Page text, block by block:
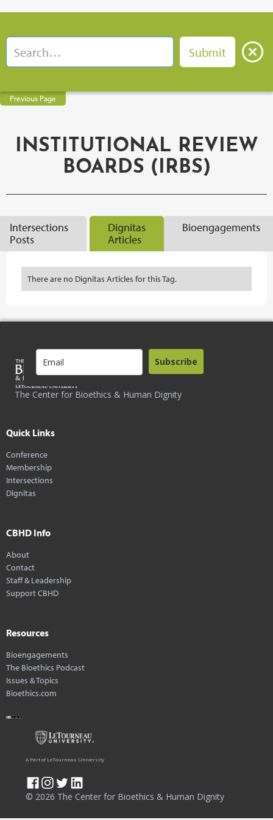
Previous Page
INSTITUTIONAL REVIEW
BOARDS (IRBS)
Intersections
Posts
Dignitas
Articles
Bioengagements
There are no Dignitas Articles for this Tag.
The Center for Bioethics & Human Dignity
Subscribe
Quick Links
Conference
Membership
Intersections
Dignitas
CBHD Info
About
Contact
Staff & Leadership
Support CBHD
Resources
Bioengagements
The Bioethics Podcast
Issues & Topics
Bioethics.com
© 2026 The Center for Bioethics & Human Dignity
A Part of LeTourneau University